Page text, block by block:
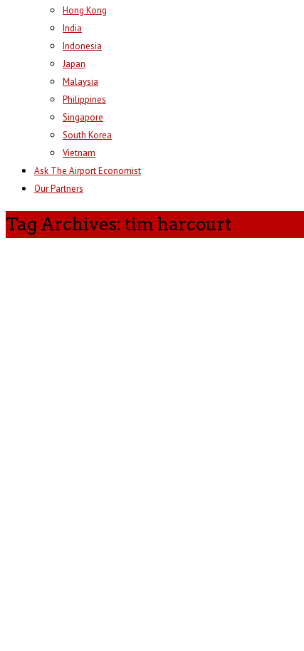
Hong Kong
India
Indonesia
Japan
Malaysia
Philippines
Singapore
South Korea
Vietnam
Ask The Airport Economist
Our Partners
Tag Archives: tim harcourt